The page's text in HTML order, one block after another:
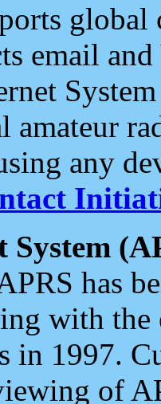
email and
amateur
any
System
has
with the
in 1997.
of